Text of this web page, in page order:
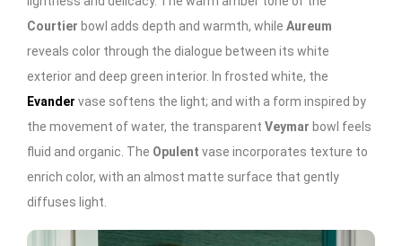
Courtier bowl adds depth and warmth, while Aureum
reveals color through the dialogue between its white
exterior and deep green interior. In frosted white, the
Evander vase softens the light; and with a form inspired by
the movement of water, the transparent Veymar bowl feels
fluid and organic. The Opulent vase incorporates texture to
enrich color, with an almost matte surface that gently
diffuses light.